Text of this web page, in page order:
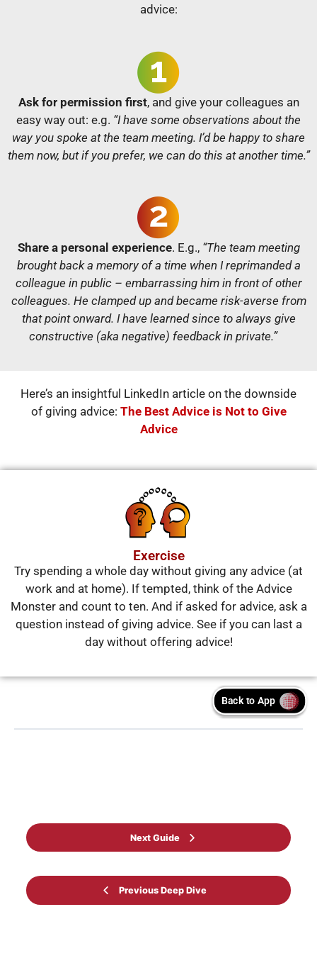
advice:
Ask for permission first, and give your colleagues an
easy way out: e.g. “I have some observations about the
way you spoke at the team meeting. I’d be happy to share
them now, but if you prefer, we can do this at another time.”
Share a personal experience. E.g.,“The team meeting
brought back a memory of a time when I reprimanded a
colleague in public – embarrassing him in front of other
colleagues. He clamped up and became risk-averse from
that point onward. I have learned since to always give
constructive (aka negative) feedback in private.”
Here’s an insightful LinkedIn article on the downside
of giving advice: The Best Advice is Not to Give
Advice
Exercise
Try spending a whole day without giving any advice (at
work and at home). If tempted, think of the Advice
Monster and count to ten. And if asked for advice, ask a
question instead of giving advice. See if you can last a
day without offering advice!
Previous Deep Dive
Next Guide